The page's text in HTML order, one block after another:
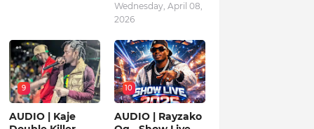
Wednesday, April 08,
2026
9
AUDIO | Kaje
10
AUDIO | Rayzako